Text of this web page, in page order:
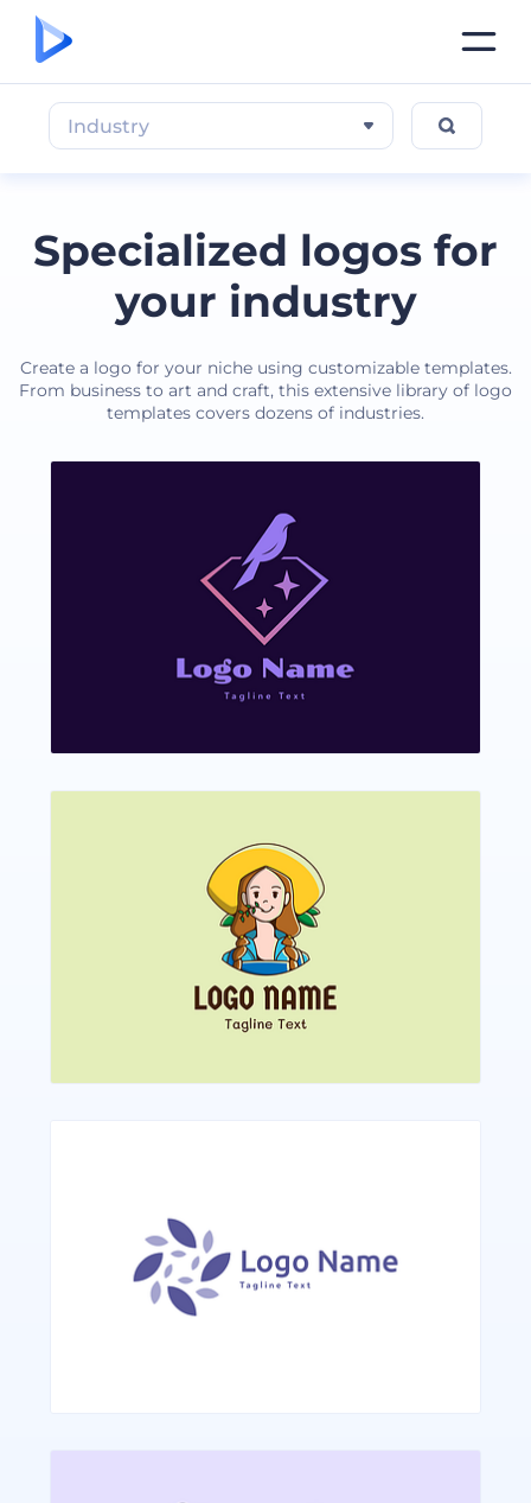
Specialized logos for
your industry
Create a logo for your niche using customizable templates.
From business to art and craft, this extensive library of logo
templates covers dozens of industries.
Industry